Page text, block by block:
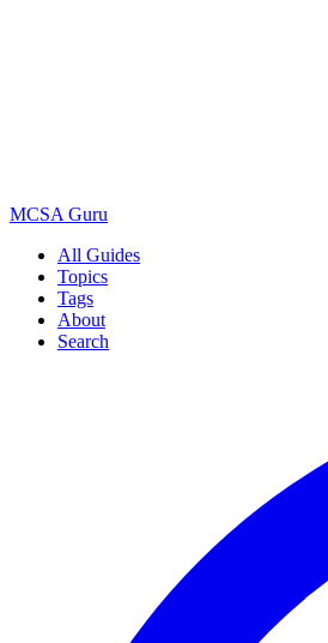
MCSA Guru
All Guides
Topics
Tags
About
Search